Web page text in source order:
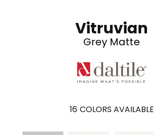
Vitruvian
Grey Matte
16 COLORS AVAILABLE